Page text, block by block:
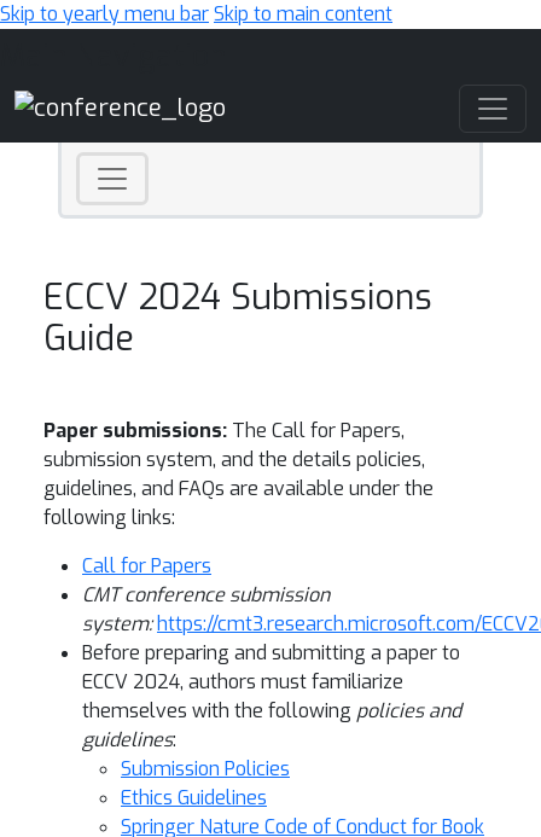
Skip to yearly menu barSkip to main content
ECCV 2024 Submissions
Guide
Paper submissions: The Call for Papers,
submission system, and the details policies,
guidelines, and FAQs are available under the
following links:
Call for Papers
CMT conference submission
system: https://cmt3.research.microsoft.com/
Before preparing and submitting a paper to
ECCV 2024, authors must familiarize
themselves with the following policies and
guidelines:
Submission Policies
Ethics Guidelines
Springer Nature Code of Conduct for Book